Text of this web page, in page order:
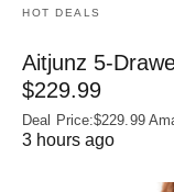
HOT DEALS
Aitjunz 5-
$229.99
Deal Price:$229.99
3 hours ago